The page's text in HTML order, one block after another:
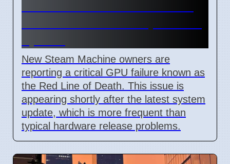
New Steam Machine owners are
reporting a critical GPU failure known as
the Red Line of Death. This issue is
appearing shortly after the latest system
update, which is more frequent than
typical hardware release problems.